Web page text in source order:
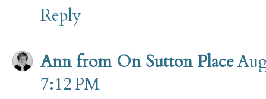
Reply
Ann from On Sutton Place
7:12 PM